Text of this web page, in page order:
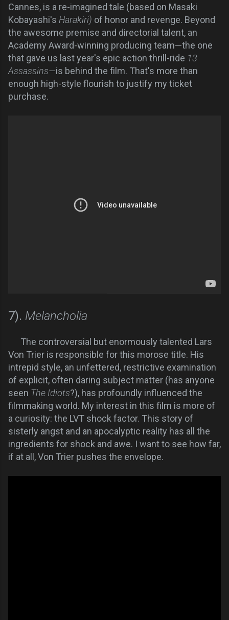
Cannes, is a re-imagined tale (based on Masaki
Kobayashi's Harakiri) of honor and revenge. Beyond
the awesome premise and directorial talent, an
Academy Award-winning producing team—the one
that gave us last year's epic action thrill-ride 13
Assassins—is behind the film. That's more than
enough high-style flourish to justify my ticket
purchase.
7). Melancholia
The controversial but enormously talented Lars
Von Trier is responsible for this morose title. His
intrepid style, an unfettered, restrictive examination
of explicit, often daring subject matter (has anyone
seen The Idiots?), has profoundly influenced the
filmmaking world. My interest in this film is more of
a curiosity: the LVT shock factor. This story of
sisterly angst and an apocalyptic reality has all the
ingredients for shock and awe. I want to see how far,
if at all, Von Trier pushes the envelope.